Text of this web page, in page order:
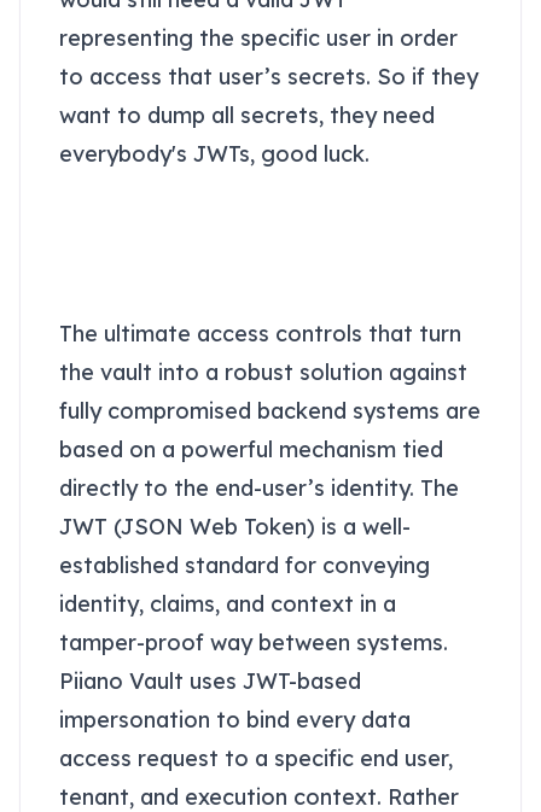
representing the specific user in order
to access that user’s secrets. So if they
want to dump all secrets, they need
everybody's JWTs, good luck.
The ultimate access controls that turn
the vault into a robust solution against
fully compromised backend systems are
based on a powerful mechanism tied
directly to the end-user’s identity. The
JWT (JSON Web Token) is a well-
established standard for conveying
identity, claims, and context in a
tamper-proof way between systems.
Piiano Vault uses JWT-based
impersonation to bind every data
access request to a specific end user,
tenant, and execution context. Rather